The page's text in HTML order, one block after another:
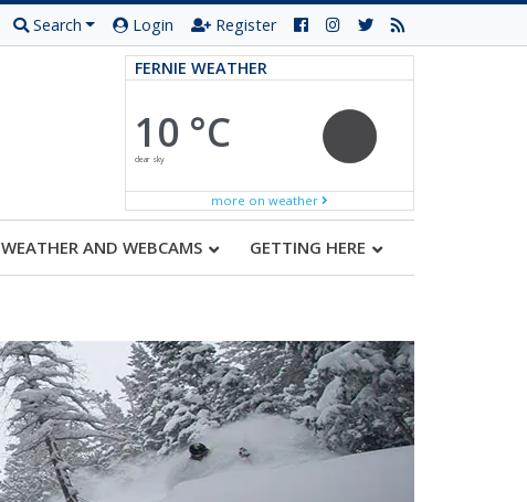
Search Login Register
FERNIE WEATHER
10 °C
clear sky
more on weather
WEATHER AND WEBCAMS GETTING HERE